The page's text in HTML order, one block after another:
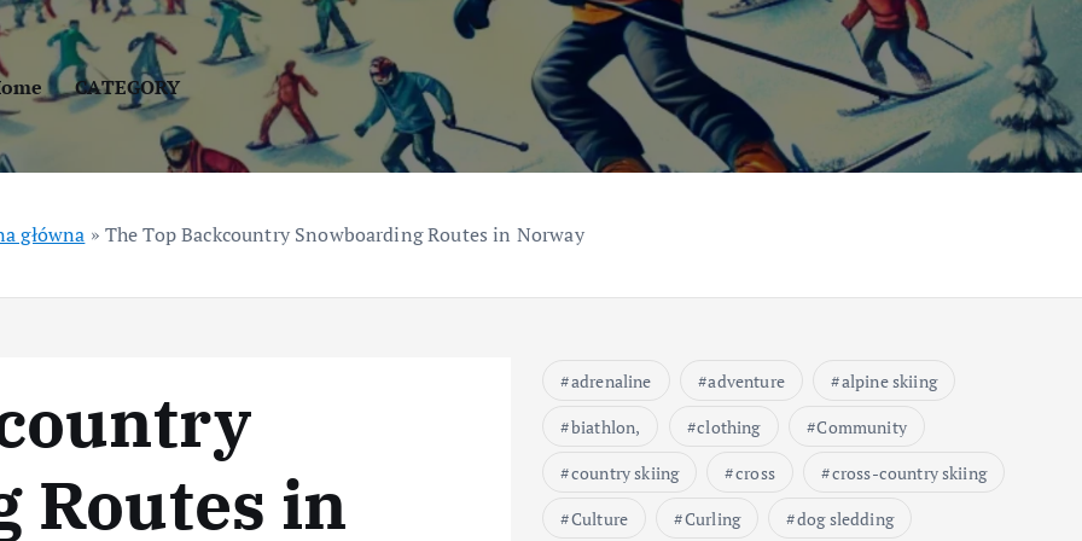
CATEGORY
główna » The Top Backcountry Snowboarding Routes in Norway
Routes in
adrenaline adventure
alpine skiing
biathlon,
clothing
Community
country skiing
cross
cross-country skiing
Culture
Curling
dog sledding